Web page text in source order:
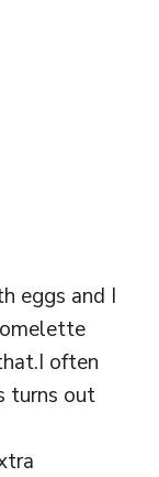
eggs and I
often
turns out